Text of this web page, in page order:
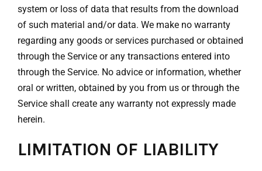
system or loss of data that results from the download
of such material and/or data. We make no warranty
regarding any goods or services purchased or obtained
through the Service or any transactions entered into
through the Service. No advice or information, whether
oral or written, obtained by you from us or through the
Service shall create any warranty not expressly made
herein.
LIMITATION OF LIABILITY